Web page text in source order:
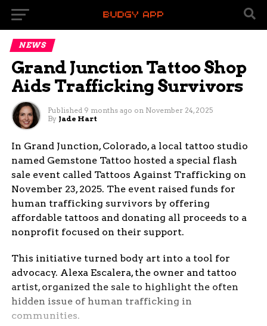
NEWS
Grand Junction Tattoo Shop
Aids Trafficking Survivors
Published 9 months ago on November 24, 2025
By Jade Hart
In Grand Junction, Colorado, a local tattoo studio
named Gemstone Tattoo hosted a special flash
sale event called Tattoos Against Trafficking on
November 23, 2025. The event raised funds for
human trafficking survivors by offering
affordable tattoos and donating all proceeds to a
nonprofit focused on their support.
This initiative turned body art into a tool for
advocacy. Alexa Escalera, the owner and tattoo
artist, organized the sale to highlight the often
hidden issue of human trafficking in
communities.